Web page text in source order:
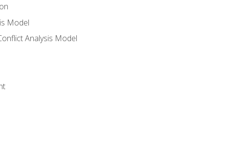
Model
Analysis Model